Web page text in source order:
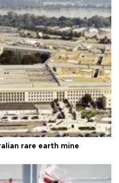
rare earth mine